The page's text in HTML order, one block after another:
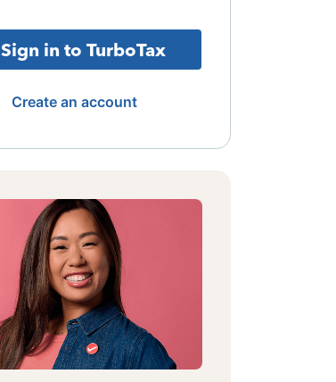
Sign in to TurboTax
Create an account